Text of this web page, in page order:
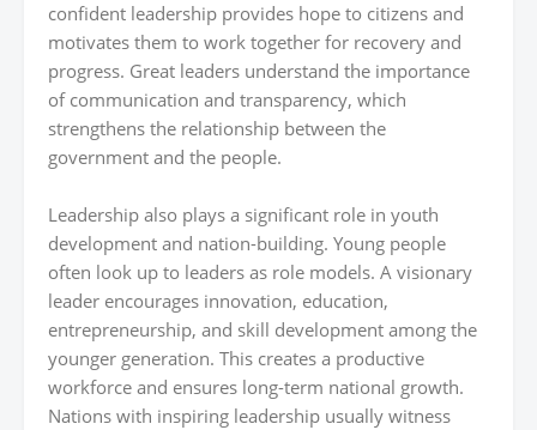
confident leadership provides hope to citizens and
motivates them to work together for recovery and
progress. Great leaders understand the importance
of communication and transparency, which
strengthens the relationship between the
government and the people.
Leadership also plays a significant role in youth
development and nation-building. Young people
often look up to leaders as role models. A visionary
leader encourages innovation, education,
entrepreneurship, and skill development among the
younger generation. This creates a productive
workforce and ensures long-term national growth.
Nations with inspiring leadership usually witness